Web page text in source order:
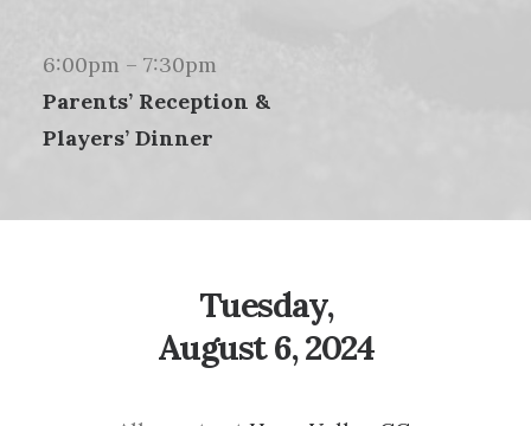
6:00pm – 7:30pm
Parents’ Reception &
Players’ Dinner
Tuesday,
August 6, 2024